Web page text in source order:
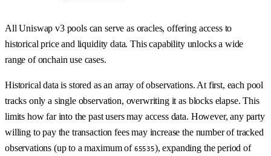
All Uniswap v3 pools can serve as oracles, offering access to
historical price and liquidity data. This capability unlocks a wide
range of onchain use cases.
Historical data is stored as an array of observations. At first, each pool
tracks only a single observation, overwriting it as blocks elapse. This
limits how far into the past users may access data. However, any party
willing to pay the transaction fees may increase the number of tracked
observations (up to a maximum of 65535), expanding the period of